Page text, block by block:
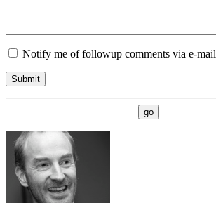
Notify me of followup comments via e-mail